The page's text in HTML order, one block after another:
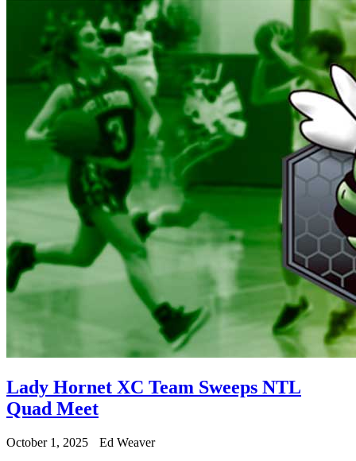
Lady Hornet XC Team Sweeps NTL
Quad Meet
October 1, 2025
Ed Weaver